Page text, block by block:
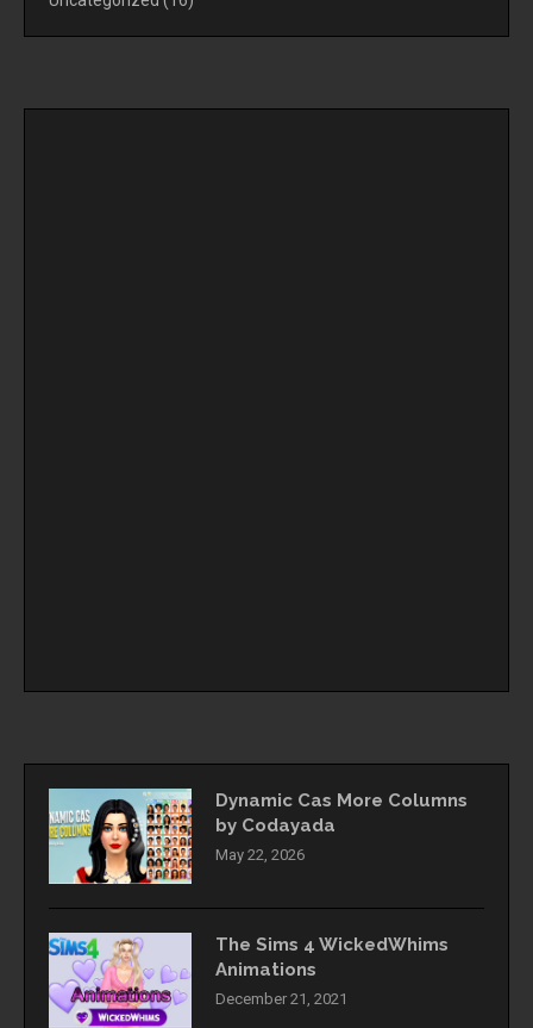
Dynamic Cas More Columns
by Codayada
May 22, 2026
The Sims 4 WickedWhims
Animations
December 21, 2021